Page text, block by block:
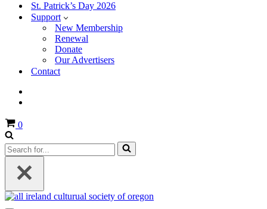
St. Patrick’s Day 2026
Support
New Membership
Renewal
Donate
Our Advertisers
Contact
Cart
0
Search
for...